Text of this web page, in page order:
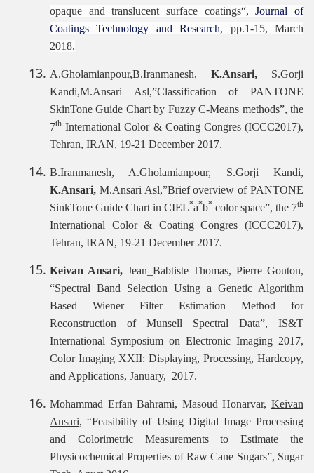
opaque and translucent surface coatings“,Journal of
Coatings Technology and Research, pp.1-15, March
2018.
A.Gholamianpour,B.Iranmanesh, K.Ansari, S.Gorji
Kandi,M.Ansari Asl,”Classification of PANTONE
SkinTone Guide Chart by Fuzzy C-Means methods”, the
7th International Color & Coating Congres (ICCC2017),
Tehran, IRAN, 19-21 December 2017.
B.Iranmanesh, A.Gholamianpour, S.Gorji Kandi,
K.Ansari, M.Ansari Asl,”Brief overview of PANTONE
SinkTone Guide Chart in CIEL*a*b* color space”, the 7th
International Color & Coating Congres (ICCC2017),
Tehran, IRAN, 19-21 December 2017.
Keivan Ansari,Jean_Babtiste Thomas, Pierre Gouton,
“Spectral Band Selection Using a Genetic Algorithm
Based Wiener Filter Estimation Method for
Reconstruction of Munsell Spectral Data”, IS&T
International Symposium on Electronic Imaging 2017,
Color Imaging XXII: Displaying, Processing, Hardcopy,
and Applications, January, 2017.
Mohammad Erfan Bahrami, Masoud Honarvar, Keivan
Ansari, “Feasibility of Using Digital Image Processing
and Colorimetric Measurements to Estimate the
Physicochemical Properties of Raw Cane Sugars”, Sugar